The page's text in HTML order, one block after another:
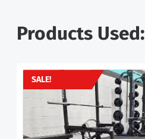
Products Used:
SALE!